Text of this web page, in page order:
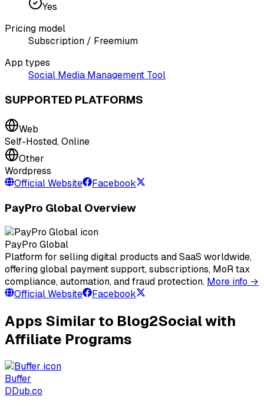
Yes
Pricing model
Subscription / Freemium
App types
Social Media Management Tool
SUPPORTED PLATFORMS
Web
Self-Hosted, Online
Other
Wordpress
Official Website
Facebook
PayPro Global Overview
PayPro Global
Platform for selling digital products and SaaS worldwide,
offering global payment support, subscriptions, MoR tax
compliance, automation, and fraud protection. More info →
Official Website
Facebook
Apps Similar to Blog2Social with
Affiliate Programs
Buffer
DDub.co